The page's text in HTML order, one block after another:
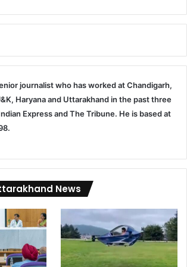
journalist who has worked at Chandigarh,
Haryana and Uttarakhand in the past three
Express and The Tribune. He is based at
News